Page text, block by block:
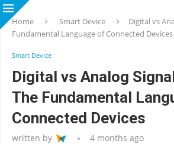
Home Smart Device
Digital vs
Fundamental Language of Connected Devices
Smart Device
Digital vs Analog
The Fundamental
Connected Devices
written by 4 months ago